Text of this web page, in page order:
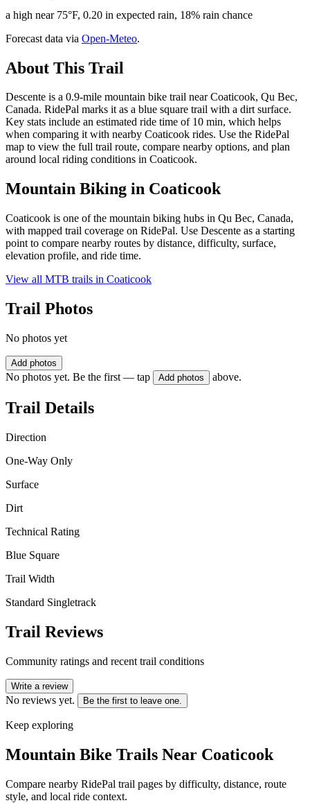
a high near 75°F, 0.20 in expected rain, 18% rain chance
Forecast data via Open-Meteo.
About This Trail
Descente is a 0.9-mile mountain bike trail near Coaticook, Qu Bec,
Canada. RidePal marks it as a blue square trail with a dirt surface.
Key stats include an estimated ride time of 10 min, which helps
when comparing it with nearby Coaticook rides. Use the RidePal
map to view the full trail route, compare nearby options, and plan
around local riding conditions in Coaticook.
Mountain Biking in Coaticook
Coaticook is one of the mountain biking hubs in Qu Bec, Canada,
with mapped trail coverage on RidePal. Use Descente as a starting
point to compare nearby routes by distance, difficulty, surface,
elevation profile, and ride time.
View all MTB trails in Coaticook
Trail Photos
No photos yet
Add photos
No photos yet. Be the first — tap Add photos above.
Trail Details
Direction
One-Way Only
Surface
Dirt
Technical Rating
Blue Square
Trail Width
Standard Singletrack
Trail Reviews
Community ratings and recent trail conditions
Write a review
No reviews yet. Be the first to leave one.
Keep exploring
Mountain Bike Trails Near Coaticook
Compare nearby RidePal trail pages by difficulty, distance, route
style, and local ride context.